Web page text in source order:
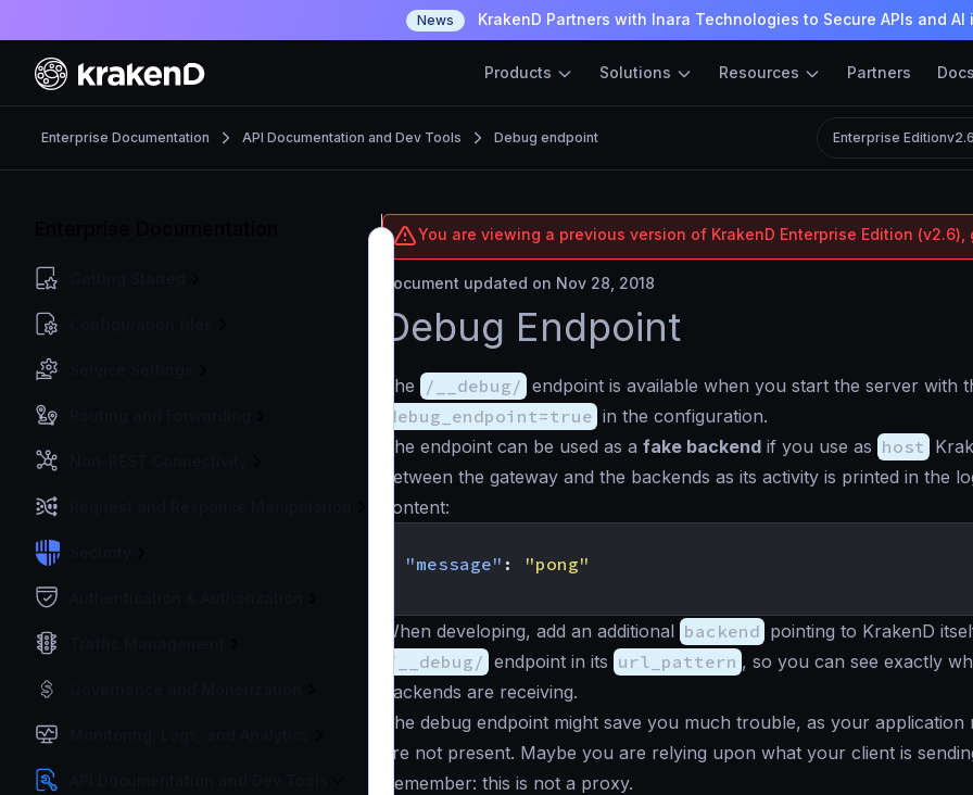
News KrakenD Partners with Inara Technologies to Secure APIs and AI
Products Solutions Resources Partners Docs
Enterprise Documentation API Documentation and Dev Tools Debug endpoint Enterprise Editionv2.6
You are viewing a previous version of KrakenD Enterprise Edition (v2.6),
Document updated on Nov 28, 2018
Debug Endpoint
The /__debug/ endpoint is available when you start the server with
debug_endpoint=true in the configuration.
The endpoint can be used as a fake backend if you use as host
between the gateway and the backends as its activity is printed in the
content:
"message" :
"pong"
When developing, add an additional backend pointing to KrakenD
/__debug/ endpoint in its url_pattern , so you can see exactly
backends are receiving.
The debug endpoint might save you much trouble, as your
are not present. Maybe you are relying upon what your client is
Remember: this is not a proxy.